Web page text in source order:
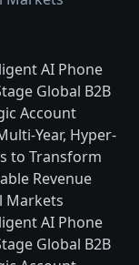
AI Phone
Global B2B
Account
Year, Hyper-
to Transform
Revenue
Markets
AI Phone
Global B2B